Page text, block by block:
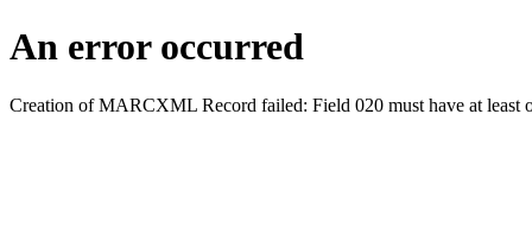
An error occurred
Creation of MARCXML Record failed: Field 020 must have at